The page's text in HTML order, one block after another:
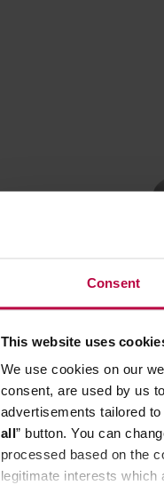
Consent
This website uses
We use cookies on our
consent, are used by us
advertisements tailored
all” button. You can
processed based on the
legitimate interests
Lelit -